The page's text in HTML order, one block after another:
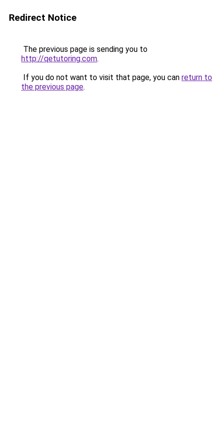
Redirect Notice
The previous page is sending you to
http://qetutoring.com.
If you do not want to visit that page, you can return to
the previous page.